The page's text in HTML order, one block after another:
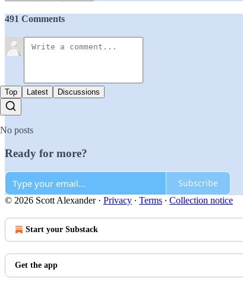
491 Comments
Top Latest Discussions
No posts
Ready for more?
Subscribe
© 2026 Scott Alexander· Privacy ∙ Terms ∙ Collection notice
Start your Substack
Get the app